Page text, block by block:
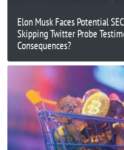
Elon Musk Faces Potential
Skipping Twitter Probe
Consequences?